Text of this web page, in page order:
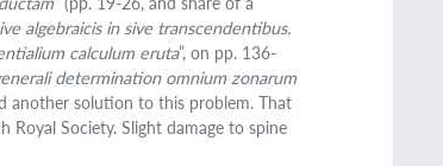
algebraicis in sive transcendentibus.
calculum eruta”, on pp. 136-
determination omnium zonarum
another solution to this problem. That
Society. Slight damage to spine